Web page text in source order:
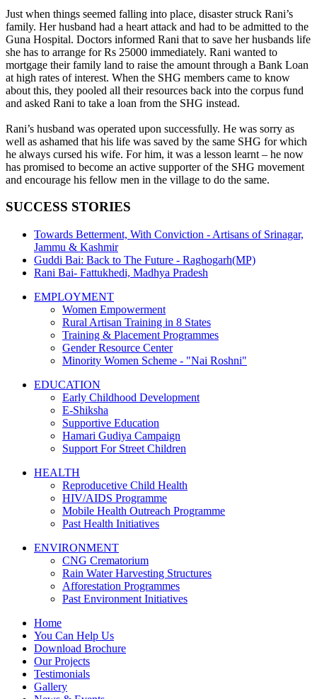
Just when things seemed falling into place, disaster struck Rani’s
family. Her husband had a heart attack and had to be admitted to the
Guna Hospital. Doctors informed Rani that to save her husbands life
she has to arrange for Rs 25000 immediately. Rani wanted to
mortgage their family land to raise the amount through a Bank Loan
at high rates of interest. When the SHG members came to know
about this, they pooled all their resources back into the corpus fund
and asked Rani to take a loan from the SHG instead.
Rani’s husband was operated upon successfully. He was sorry as
well as ashamed that his life was saved by the same SHG for which
he always cursed his wife. For him, it was a lesson learnt – he now
has promised to become an active supporter of the SHG movement
and encourage his fellow men in the village to do the same.
SUCCESS STORIES
Towards Betterment, With Conviction - Artisans of Srinagar,
Jammu & Kashmir
Guddi Bai: Back to The Future - Raghogarh(MP)
Rani Bai- Fattukhedi, Madhya Pradesh
EMPLOYMENT
Women Empowerment
Rural Artisan Training in 8 States
Training & Placement Programmes
Gender Resource Center
Minority Women Scheme - "Nai Roshni"
EDUCATION
Early Childhood Development
E-Shiksha
Supportive Education
Hamari Gudiya Campaign
Support For Street Children
HEALTH
Reproducetive Child Health
HIV/AIDS Programme
Mobile Health Outreach Programme
Past Health Initiatives
ENVIRONMENT
CNG Crematorium
Rain Water Harvesting Structures
Afforestation Programmes
Past Environment Initiatives
Home
You Can Help Us
Download Brochure
Our Projects
Testimonials
Gallery